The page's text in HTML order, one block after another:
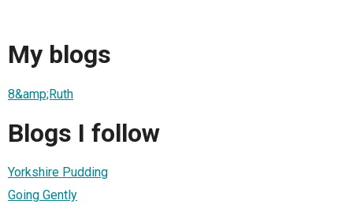
My blogs
8&amp;Ruth
Blogs I follow
Yorkshire Pudding
Going Gently